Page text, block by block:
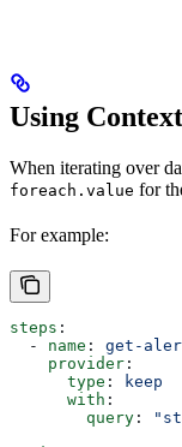
Using
When iterating over
foreach.value for
For example:
steps :
  -
name : get-
    provider
:
      type
:
keep
      with
:
        query
: